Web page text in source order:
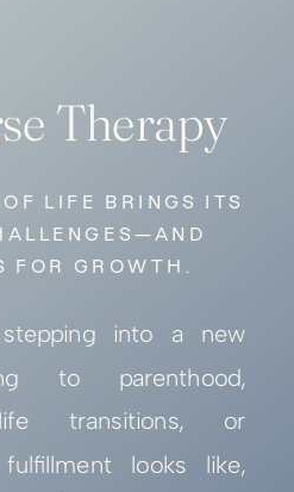
Therapy
stepping into a new
to parenthood,
transitions, or
looks like,
LIFE BRINGS ITS
FOR GROWTH.